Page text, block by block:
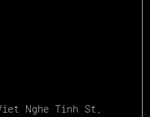
Nghe Tinh St,